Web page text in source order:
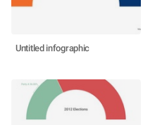
Untitled infographic